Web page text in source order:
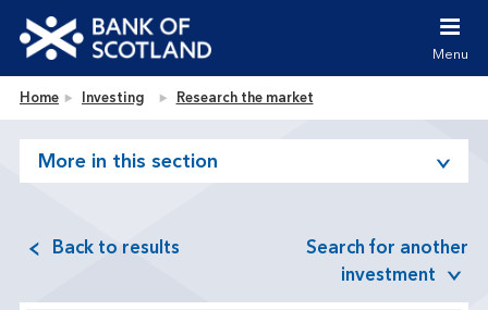
Jump to site navigation [accesskey 'n']
Jump to site tools [accesskey 't']
Accessibility statement [accesskey '0']
Bank of Scotland homepage
Menu
Home Investing Research the market
More in this section
Back to results
Search for another
investment